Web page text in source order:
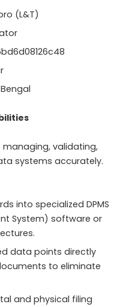
(L&T)
managing, validating,
systems accurately.
into specialized DPMS
System) software or
data points directly
to eliminate
and physical filing